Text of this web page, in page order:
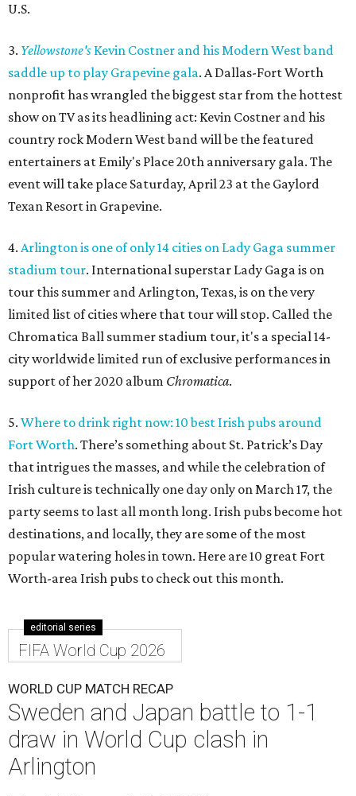
U.S.
3. Yellowstone's Kevin Costner and his Modern West band
saddle up to play Grapevine gala. A Dallas-Fort Worth
nonprofit has wrangled the biggest star from the hottest
show on TV as its headlining act: Kevin Costner and his
country rock Modern West band will be the featured
entertainers at Emily's Place 20th anniversary gala. The
event will take place Saturday, April 23 at the Gaylord
Texan Resort in Grapevine.
4. Arlington is one of only 14 cities on Lady Gaga summer
stadium tour. International superstar Lady Gaga is on
tour this summer and Arlington, Texas, is on the very
limited list of cities where that tour will stop. Called the
Chromatica Ball summer stadium tour, it's a special 14-
city worldwide limited run of exclusive performances in
support of her 2020 album Chromatica.
5. Where to drink right now: 10 best Irish pubs around
Fort Worth. There’s something about St. Patrick’s Day
that intrigues the masses, and while the celebration of
Irish culture is technically one day only on March 17, the
party seems to last all month long. Irish pubs become hot
destinations, and locally, they are some of the most
popular watering holes in town. Here are 10 great Fort
Worth-area Irish pubs to check out this month.
editorial series
FIFA World Cup 2026
WORLD CUP MATCH RECAP
Sweden and Japan battle to 1-1
draw in World Cup clash in
Arlington